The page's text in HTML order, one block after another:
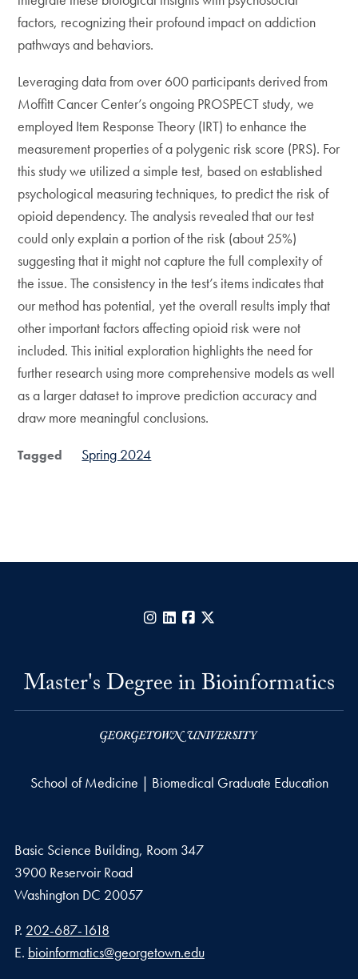
factors, recognizing their profound impact on addiction
pathways and behaviors.
Leveraging data from over 600 participants derived from
Moffitt Cancer Center’s ongoing PROSPECT study, we
employed Item Response Theory (IRT) to enhance the
measurement properties of a polygenic risk score (PRS). For
this study we utilized a simple test, based on established
psychological measuring techniques, to predict the risk of
opioid dependency. The analysis revealed that our test
could only explain a portion of the risk (about 25%)
suggesting that it might not capture the full complexity of
the issue. The consistency in the test’s items indicates that
our method has potential, yet the overall results imply that
other important factors affecting opioid risk were not
included. This initial exploration highlights the need for
further research using more comprehensive models as well
as a larger dataset to improve prediction accuracy and
draw more meaningful conclusions.
Tagged Spring 2024
Instagram
LinkedInFacebook
Master's Degree in Bioinformatics
School of Medicine | Biomedical Graduate Education
Basic Science Building, Room 347
3900 Reservoir Road
Washington DC 20057
Phone number
P. 202-687-1618
Email address
E. bioinformatics@georgetown.edu